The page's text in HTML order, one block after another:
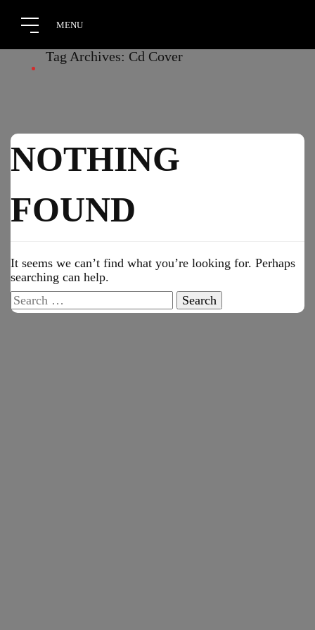
Tag Archives: Cd Cover
NOTHING
FOUND
It seems we can’t find what you’re looking for. Perhaps
searching can help.
Search
for: